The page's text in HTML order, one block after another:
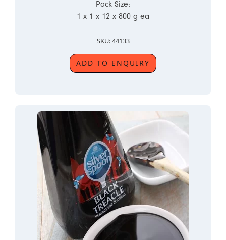
Pack Size:
1 x 1 x 12 x 800 g ea
SKU: 44133
ADD TO ENQUIRY